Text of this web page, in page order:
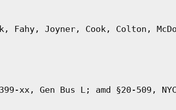
Fahy, Joyner, Cook, Colton,
xx, Gen Bus L; amd §20-509,